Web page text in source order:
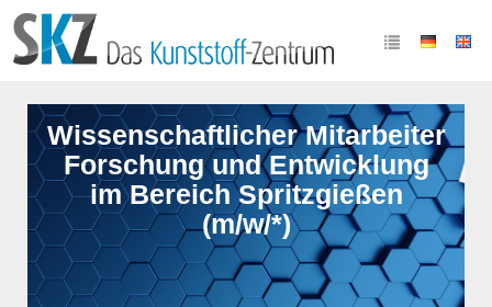
Wissenschaftlicher Mitarbeiter
Forschung und Entwicklung
im Bereich Spritzgießen
(m/w/*)